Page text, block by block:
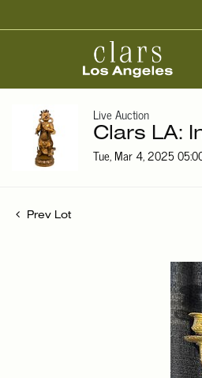
Live Auction
Clars LA:
Tue, Mar 4, 2025
Prev Lot